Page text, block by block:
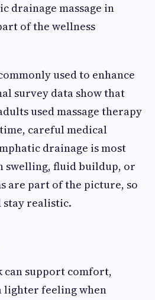
drainage massage in
of the wellness
used to enhance
survey data show that
used massage therapy
time, careful medical
drainage is most
swelling, fluid buildup, or
are part of the picture, so
stay realistic.
can support comfort,
lighter feeling when